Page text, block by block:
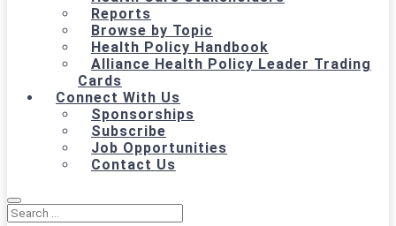
Reports
Browse by Topic
Health Policy Handbook
Alliance Health Policy Leader Trading
Cards
Connect With Us
Sponsorships
Subscribe
Job Opportunities
Contact Us